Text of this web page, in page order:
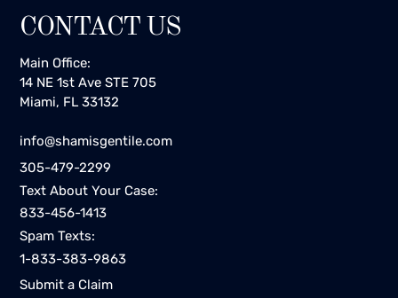
CONTACT US
Main Office:
14 NE 1st Ave STE 705
Miami, FL 33132
info@shamisgentile.com
305-479-2299
Text About Your Case:
833-456-1413
Spam Texts:
1-833-383-9863
Submit a Claim